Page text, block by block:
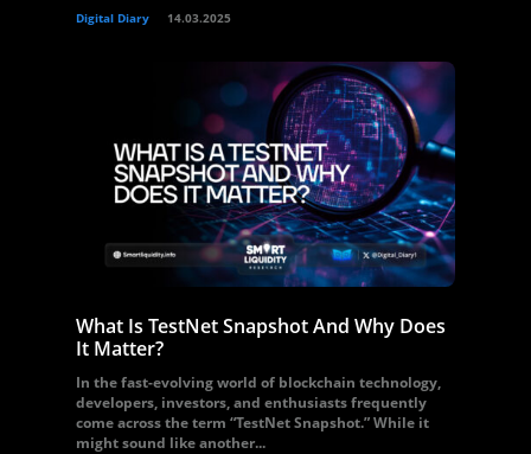
Digital Diary 14.03.2025
What Is TestNet Snapshot And Why Does
It Matter?
In the fast-evolving world of blockchain technology,
developers, investors, and enthusiasts frequently
come across the term “TestNet Snapshot.” While it
might sound like another...